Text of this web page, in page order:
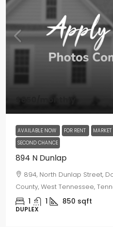
$850
AVAILABLE NOW FOR RENT
SECOND CHANCE
894 N Dunlap
894, North Dunlap Street,
County, West Tennessee,
1 1 850 sqft
DUPLEX